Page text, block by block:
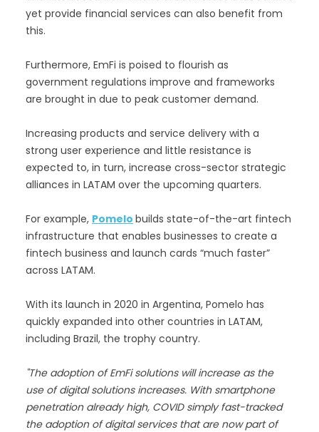
yet provide financial services can also benefit from
this.
Furthermore, EmFi is poised to flourish as
government regulations improve and frameworks
are brought in due to peak customer demand.
Increasing products and service delivery with a
strong user experience and little resistance is
expected to, in turn, increase cross-sector strategic
alliances in LATAM over the upcoming quarters.
For example, Pomelo builds state-of-the-art fintech
infrastructure that enables businesses to create a
fintech business and launch cards “much faster”
across LATAM.
With its launch in 2020 in Argentina, Pomelo has
quickly expanded into other countries in LATAM,
including Brazil, the trophy country.
"The adoption of EmFi solutions will increase as the
use of digital solutions increases. With smartphone
penetration already high, COVID simply fast-tracked
the adoption of digital services that are now part of